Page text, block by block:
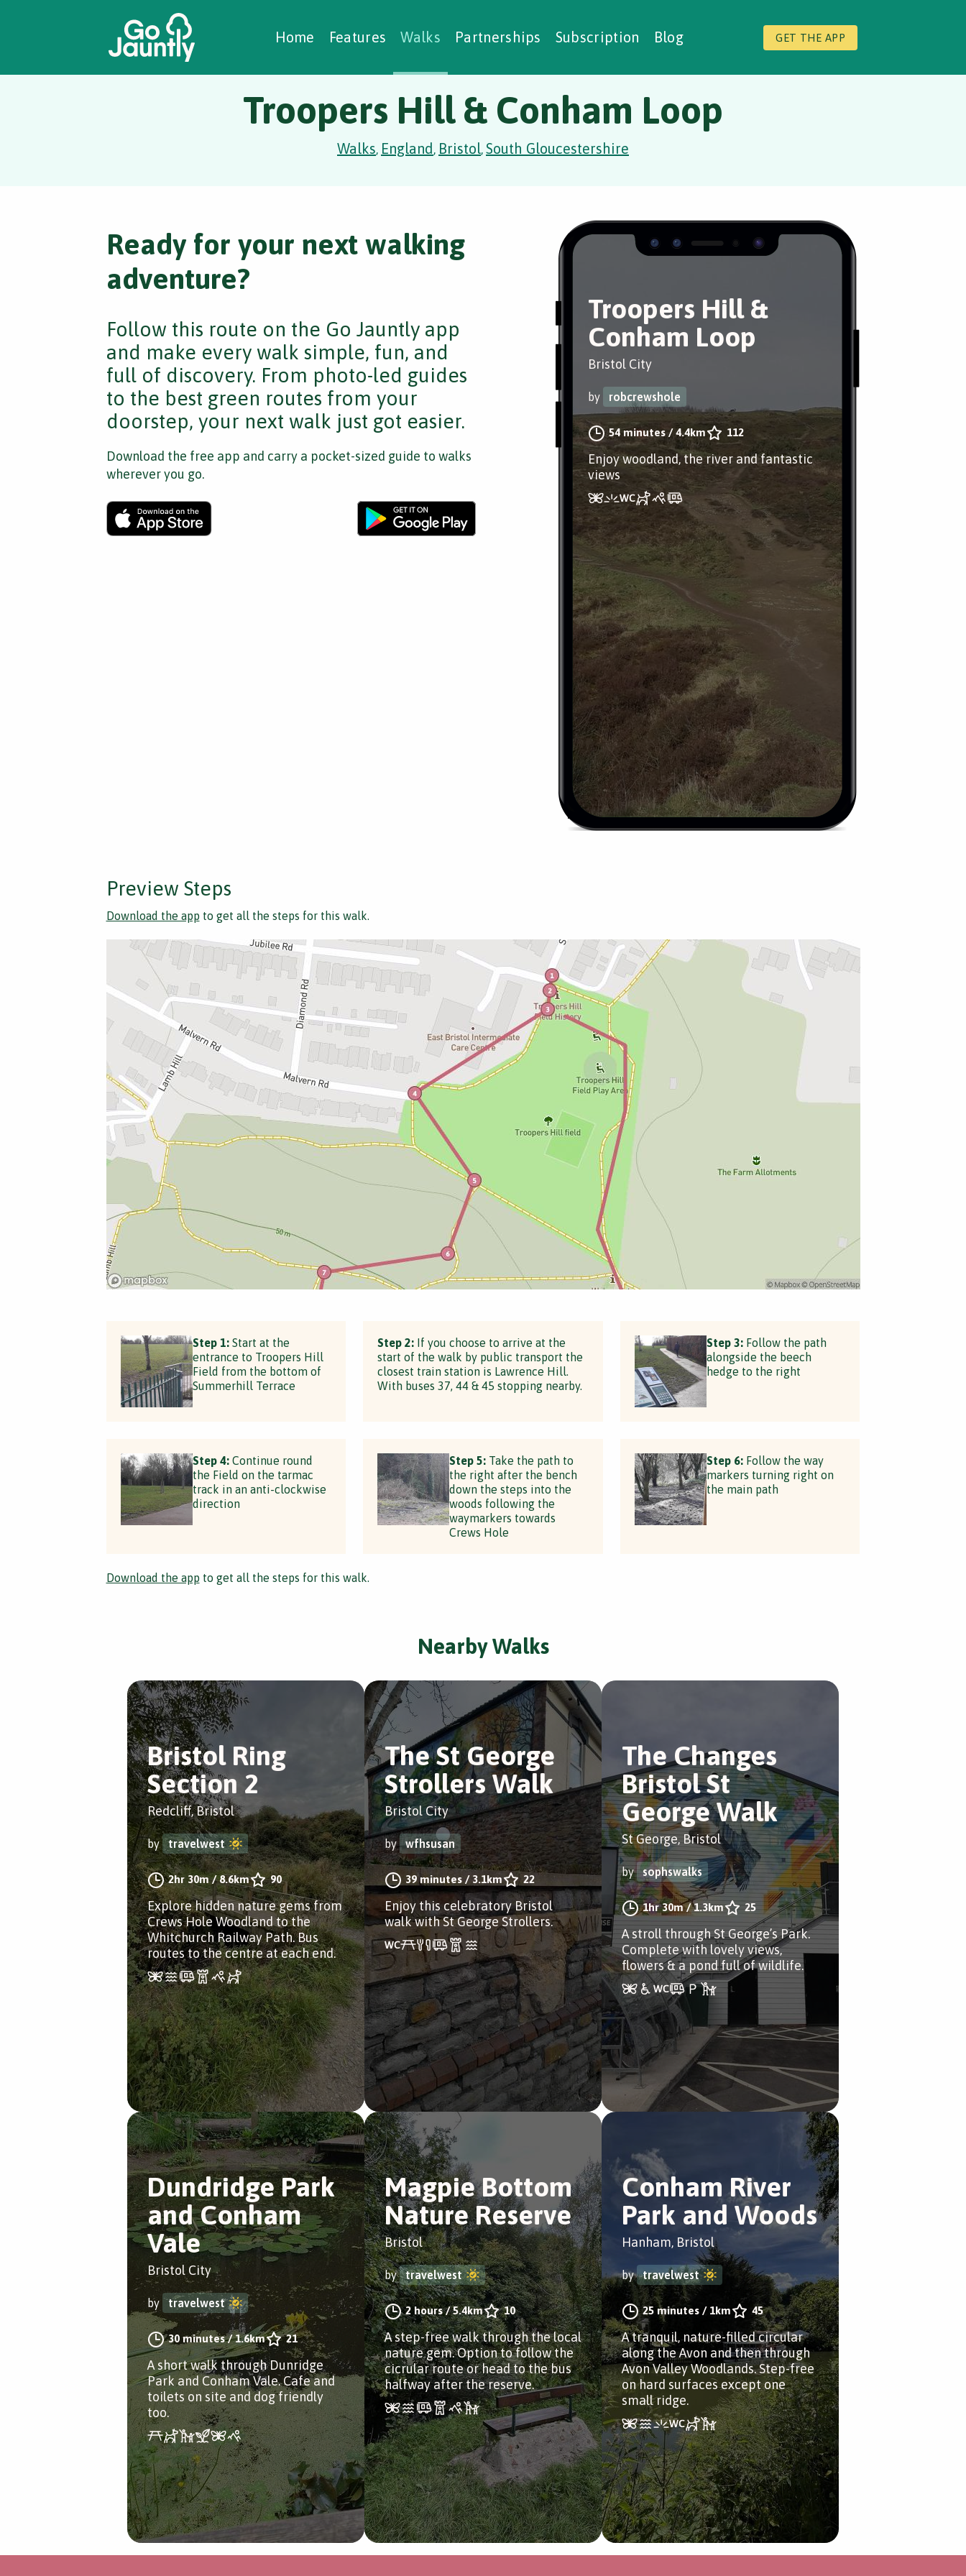
Home Features Walks Partnerships Subscription Blog GET THE APP
Creating Walks
Case Studies Social Prescribing
Troopers Hill & Conham Loop
Walks, England, Bristol,South Gloucestershire
Troopers Hill &
Conham Loop
Bristol City
by robcrewshole
54 minutes/4.4km 112
Enjoy woodland, the river and fantastic
views
Ready for your next walking
adventure?
Follow this route on the Go Jauntly app
and make every walk simple, fun, and
full of discovery. From photo-led guides
to the best green routes from your
doorstep, your next walk just got easier.
Download the free app and carry a pocket-sized guide to walks
wherever you go.
Preview Steps
Download the app to get all the steps for this walk.
Step 1:Start at the
entrance to Troopers Hill
Field from the bottom of
Summerhill Terrace
Step 2: If you choose to arrive at the
start of the walk by public transport the
closest train station is Lawrence Hill.
With buses 37, 44 & 45 stopping nearby.
Step 3:Follow the path
alongside the beech
hedge to the right
Step 4:Continue round
the Field on the tarmac
track in an anti-clockwise
direction
Step 5: Take the path to
the right after the bench
down the steps into the
woods following the
waymarkers towards
Crews Hole
Step 6:Follow the way
markers turning right on
the main path
Download the app to get all the steps for this walk.
Nearby Walks
Bristol Ring
Section 2
Redcliff, Bristol
by travelwest
2hr 30m/8.6km 90
Explore hidden nature gems from
Crews Hole Woodland to the
Whitchurch Railway Path. Bus
routes to the centre at each end.
The St George
Strollers Walk
Bristol City
by wfhsusan
39 minutes / 3.1km 22
Enjoy this celebratory Bristol
walk with St George Strollers.
The Changes
Bristol St
George Walk
St George, Bristol
by sophswalks
1hr 30m/1.3km 25
A stroll through St George’s Park.
Complete with lovely views,
flowers & a pond full of wildlife.
Dundridge Park
and Conham
Vale
Bristol City
by travelwest
30 minutes/1.6km 21
A short walk through Dunridge
Park and Conham Vale. Cafe and
toilets on site and dog friendly
too.
Magpie Bottom
Nature Reserve
Bristol
by travelwest
2 hours/5.4km 10
A step-free walk through the local
nature gem. Option to follow the
cicrular route or head to the bus
halfway after the reserve.
Conham River
Park and Woods
Hanham, Bristol
by travelwest
25 minutes / 1km 45
A tranquil, nature-filled circular
along the Avon and then through
Avon Valley Woodlands. Step-free
on hard surfaces except one
small ridge.